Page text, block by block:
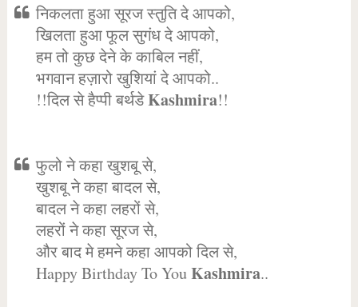
निकलता हुआ सूरज स्तुति दे आपको,
खिलता हुआ फूल सुगंध दे आपको,
हम तो कुछ देने के काबिल नहीं,
भगवान हज़ारो खुशियां दे आपको..
!!दिल से हैप्पी बर्थडेKashmira!!
फुलो ने कहा खुशबू से,
खुशबू ने कहा बादल से,
बादल ने कहा लहरों से,
लहरों ने कहा सूरज से,
और बाद मे हमने कहा आपको दिल से,
Happy Birthday To YouKashmira..